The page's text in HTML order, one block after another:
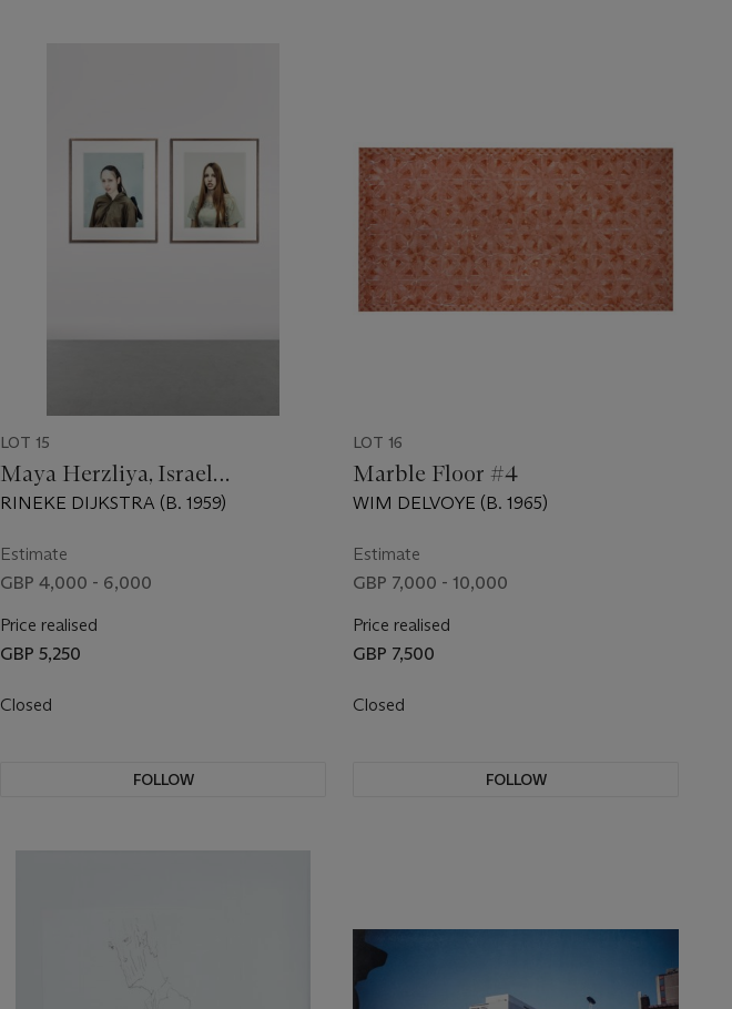
LOT 15
Maya Herzliya, Israel…
RINEKE DIJKSTRA (B. 1959)
Estimate
GBP 4,000 - 6,000
Price realised
GBP 5,250
Closed
FOLLOW
LOT 16
Marble Floor #4
WIM DELVOYE (B. 1965)
Estimate
GBP 7,000 - 10,000
Price realised
GBP 7,500
Closed
FOLLOW